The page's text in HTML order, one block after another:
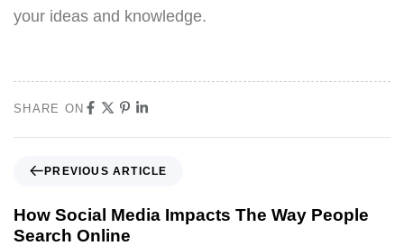
your ideas and knowledge.
SHARE ON
PREVIOUS ARTICLE
How Social Media Impacts The Way People
Search Online